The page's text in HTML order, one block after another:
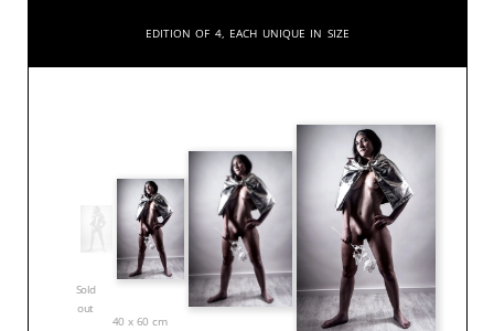
Edition of 4, each unique in size
Sold
out
40 x 60 cm